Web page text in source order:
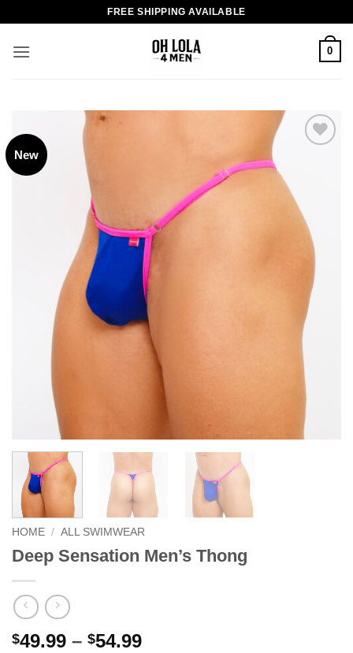
content
FREE SHIPPING AVAILABLE
0
New
HOME / ALL SWIMWEAR
Deep Sensation Men’s Thong
$49.99 – $54.99Price